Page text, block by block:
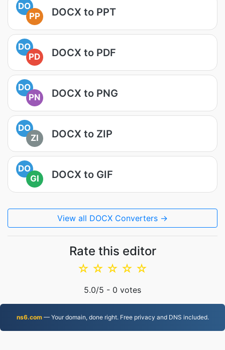
DO
PP
DOCX to PPT
DO
PD
DOCX to PDF
DO
PN
DOCX to PNG
DO
ZI
DOCX to ZIP
DO
GI
DOCX to GIF
View all DOCX Converters →
Rate this editor
☆
☆
☆
☆
☆
5.0/5 - 0 votes
ns6.com— Your domain, done right. Free privacy and DNS included.